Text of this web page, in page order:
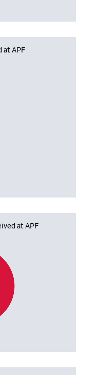
at APF
populating data
at APF